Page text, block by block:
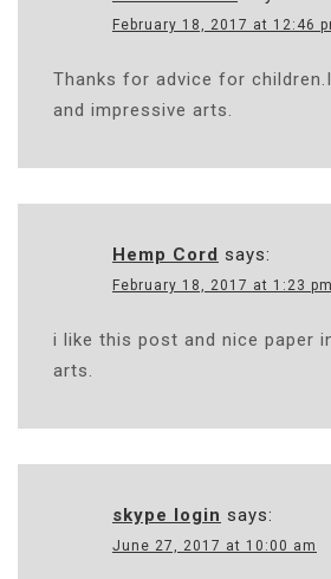
February 18, 2017 at 12:46
Thanks for advice for
and impressive arts.
Hemp Cord says:
February 18, 2017 at 1:23 pm
i like this post and nice paper
arts.
skype login says:
June 27, 2017 at 10:00 am